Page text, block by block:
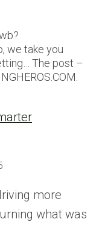
we take you
The post –
more
what was